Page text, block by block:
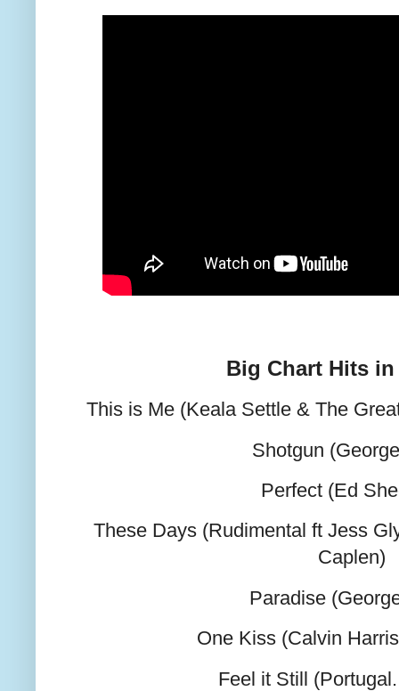
Big Chart Hits
This is Me (Keala Settle & The
Shotgun
Perfect (Ed
These Days (Rudimental ft Jess
Caplen)
Paradise
One Kiss (Calvin
Feel it Still